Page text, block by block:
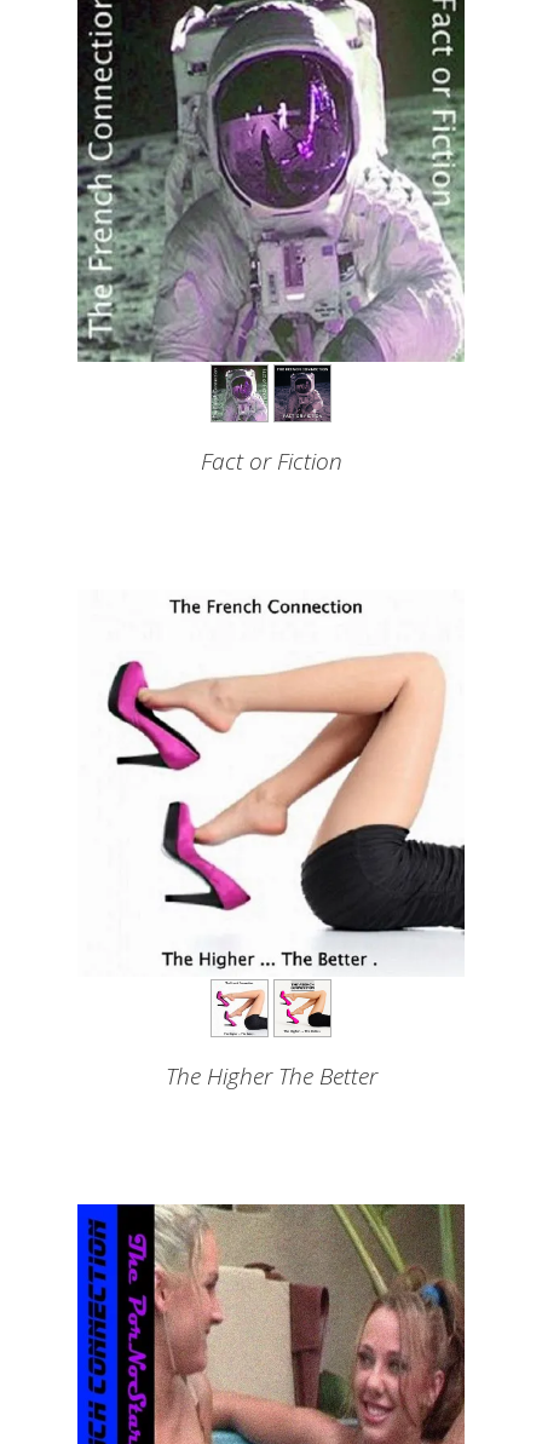
Fact or Fiction
The Higher The Better